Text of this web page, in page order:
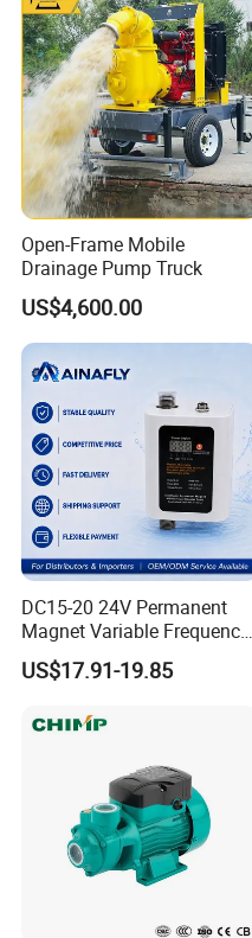
Open-Frame Mobile
Drainage Pump Truck
US$4,600.00
DC15-20 24V Permanent
Magnet Variable Frequency
Booster Pump Quiet Energy
Saving for Household Water
US$17.91-19.85